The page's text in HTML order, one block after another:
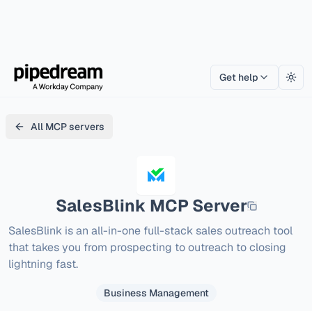
Get help
All MCP servers
SalesBlink MCP Server
SalesBlink is an all-in-one full-stack sales outreach tool
that takes you from prospecting to outreach to closing
lightning fast.
Business Management